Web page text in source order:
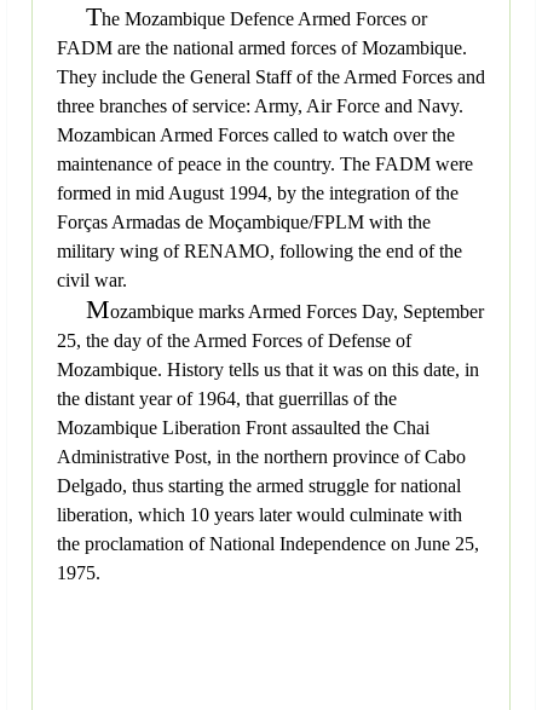
The Mozambique Defence Armed Forces or
FADM are the national armed forces of Mozambique.
They include the General Staff of the Armed Forces and
three branches of service: Army, Air Force and Navy.
Mozambican Armed Forces called to watch over the
maintenance of peace in the country. The FADM were
formed in mid August 1994, by the integration of the
Forças Armadas de Moçambique/FPLM with the
military wing of RENAMO, following the end of the
civil war.
Mozambique marks Armed Forces Day, September
25, the day of the Armed Forces of Defense of
Mozambique. History tells us that it was on this date, in
the distant year of 1964, that guerrillas of the
Mozambique Liberation Front assaulted the Chai
Administrative Post, in the northern province of Cabo
Delgado, thus starting the armed struggle for national
liberation, which 10 years later would culminate with
the proclamation of National Independence on June 25,
1975.